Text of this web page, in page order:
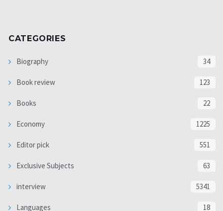
CATEGORIES
Biography 34
Book review 123
Books 22
Economy 1225
Editor pick 551
Exclusive Subjects 63
interview 5341
Languages 18